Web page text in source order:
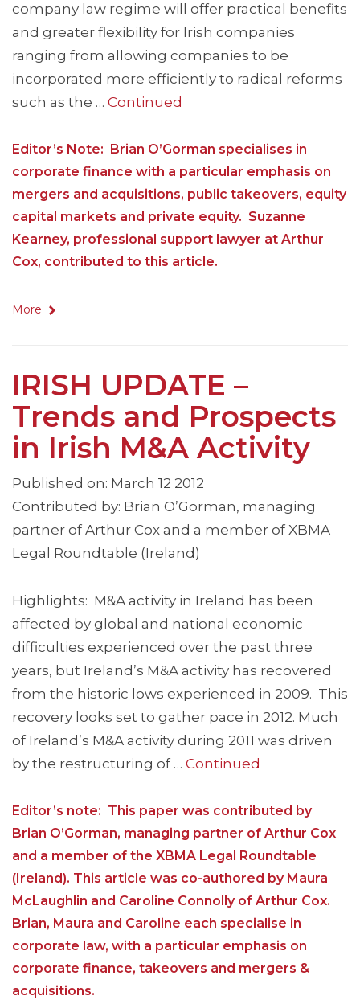
company law regime will offer practical benefits
and greater flexibility for Irish companies
ranging from allowing companies to be
incorporated more efficiently to radical reforms
such as the … Continued
Editor’s Note: Brian O’Gorman specialises in
corporate finance with a particular emphasis on
mergers and acquisitions, public takeovers, equity
capital markets and private equity. Suzanne
Kearney, professional support lawyer at Arthur
Cox, contributed to this article.
More
IRISH UPDATE –
Trends and Prospects
in Irish M&A Activity
Published on: March 12 2012
Contributed by: Brian O’Gorman, managing
partner of Arthur Cox and a member of XBMA
Legal Roundtable (Ireland)
Highlights: M&A activity in Ireland has been
affected by global and national economic
difficulties experienced over the past three
years, but Ireland’s M&A activity has recovered
from the historic lows experienced in 2009. This
recovery looks set to gather pace in 2012. Much
of Ireland’s M&A activity during 2011 was driven
by the restructuring of … Continued
Editor’s note: This paper was contributed by
Brian O’Gorman, managing partner of Arthur Cox
and a member of the XBMA Legal Roundtable
(Ireland). This article was co-authored by Maura
McLaughlin and Caroline Connolly of Arthur Cox.
Brian, Maura and Caroline each specialise in
corporate law, with a particular emphasis on
corporate finance, takeovers and mergers &
acquisitions.